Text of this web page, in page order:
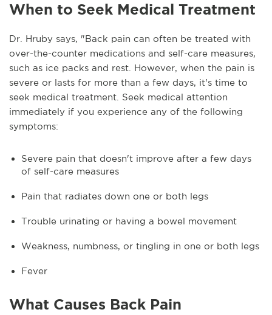
When to Seek Medical Treatment
Dr. Hruby says, "Back pain can often be treated with
over-the-counter medications and self-care measures,
such as ice packs and rest. However, when the pain is
severe or lasts for more than a few days, it's time to
seek medical treatment. Seek medical attention
immediately if you experience any of the following
symptoms:
Severe pain that doesn't improve after a few days
of self-care measures
Pain that radiates down one or both legs
Trouble urinating or having a bowel movement
Weakness, numbness, or tingling in one or both legs
Fever
What Causes Back Pain